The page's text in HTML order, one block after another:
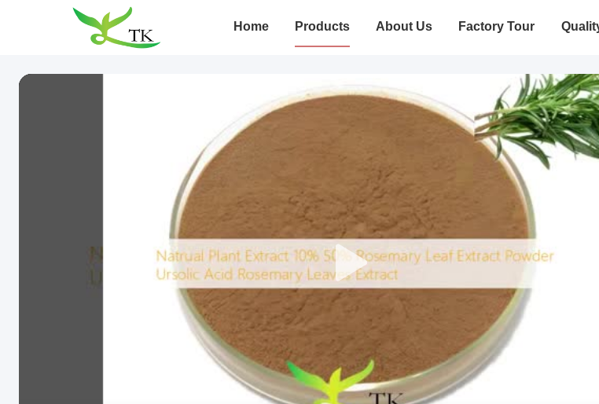
Home Products About Us Factory Tour